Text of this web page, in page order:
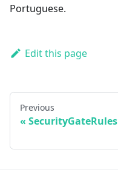
Portuguese.
Edit this page
Previous
SecurityGateRules